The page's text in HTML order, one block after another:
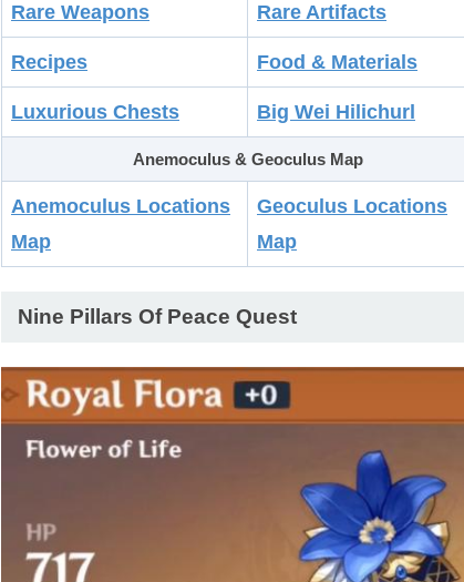
Rare Weapons Rare Artifacts
Recipes Food & Materials
Luxurious Chests Big Wei Hilichurl
Anemoculus & Geoculus Map
Anemoculus Locations
Map
Geoculus Locations
Map
Nine Pillars Of Peace Quest